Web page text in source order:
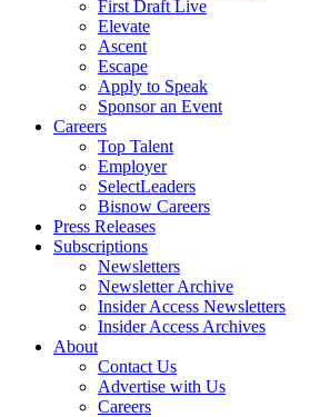
First Draft Live
Elevate
Ascent
Escape
Apply to Speak
Sponsor an Event
Careers
Top Talent
Employer
SelectLeaders
Bisnow Careers
Press Releases
Subscriptions
Newsletters
Newsletter Archive
Insider Access Newsletters
Insider Access Archives
About
Contact Us
Advertise with Us
Careers